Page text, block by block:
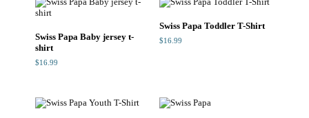
Swiss Papa Baby jersey t-
shirt
$16.99
Swiss Papa Toddler T-Shirt
$16.99